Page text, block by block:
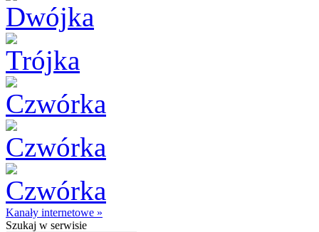
Kanały internetowe »
Szukaj w serwisie